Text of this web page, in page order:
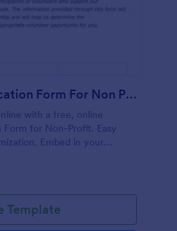
Volunteer Application Form For Non Profit
with a free, online
for Non-Profit. Easy
Embed in your
Template